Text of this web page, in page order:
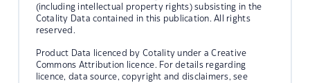
(including intellectual property rights) subsisting in the
Cotality Data contained in this publication. All rights
reserved.
Product Data licenced by Cotality under a Creative
Commons Attribution licence. For details regarding
licence, data source, copyright and disclaimers, see